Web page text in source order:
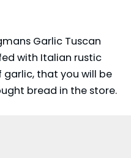
Garlic Tuscan
with Italian rustic
that you will be
bread in the store.